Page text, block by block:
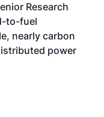
Research
to-fuel
nearly carbon
power